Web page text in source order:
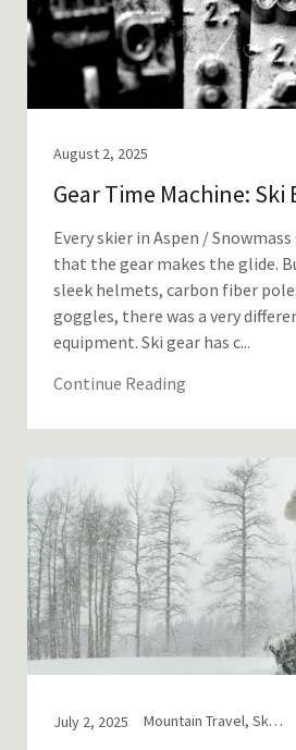
August 2, 2025
Gear Time Machine: Ski
Every skier in Aspen /
that the gear makes the glide.
sleek helmets, carbon fiber
goggles, there was a very
equipment. Ski gear has c...
Continue Reading
July 2, 2025 Mountain Travel, Ski and Snowboard